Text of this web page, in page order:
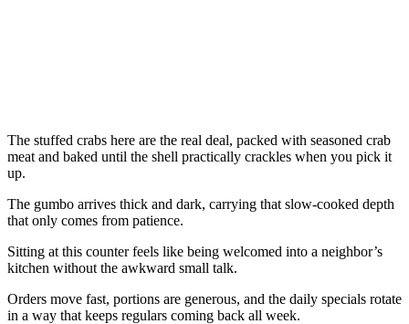
The stuffed crabs here are the real deal, packed with seasoned crab
meat and baked until the shell practically crackles when you pick it
up.
The gumbo arrives thick and dark, carrying that slow-cooked depth
that only comes from patience.
Sitting at this counter feels like being welcomed into a neighbor’s
kitchen without the awkward small talk.
Orders move fast, portions are generous, and the daily specials rotate
in a way that keeps regulars coming back all week.